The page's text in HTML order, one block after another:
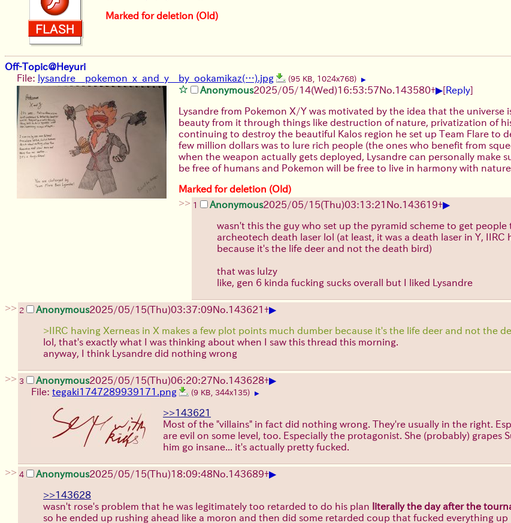
Marked for deletion (Old)
Off-Topic@Heyuri
File: lysandre__pokemon_x_and_y__by_ookamikaz(…).jpg (95 KB, 1024x768) ▶
Anonymous2025/05/14(Wed)16:53:57No. 143580+▶[Reply]
Lysandre from Pokemon X/Y was motivated by the idea that the
beauty from it through things like destruction of nature, privatization of
continuing to destroy the beautiful Kalos region he set up Team Flare to
few million dollars was to lure rich people (the ones who benefit from
when the weapon actually gets deployed, Lysandre can personally make
be free of humans and Pokemon will be free to live in harmony with
Marked for deletion (Old)
>> 1 Anonymous2025/05/15(Thu)03:13:21 No. 143619+▶
wasn't this the guy who set up the pyramid scheme to get
archeotech death laser lol (at least, it was a death laser in Y,
because it's the life deer and not the death bird)
that was lulzy
like, gen 6 kinda fucking sucks overall but I liked Lysandre
>> 2 Anonymous2025/05/15(Thu)03:37:09No. 143621+▶
>IIRC having Xerneas in X makes a few plot points much dumber because it's the life deer and not the
lol, that's exactly what I was thinking about when I saw this thread this morning.
anyway, I think Lysandre did nothing wrong
>> 3 Anonymous2025/05/15(Thu)06:20:27No. 143628+▶
File: tegaki1747289939171.png (9 KB, 344x135) ▶
>>143621
Most of the "villains" in fact did nothing wrong. They're usually in the right.
are evil on some level, too. Especially the protagonist. She (probably) grapes
him go insane... it's actually pretty fucked.
>> 4 Anonymous2025/05/15(Thu)18:09:48No. 143689+▶
>>143628
wasn't rose's problem that he was legitimately too retarded to do his plan literally the day after the
so he ended up rushing ahead like a moron and then did some retarded coup that fucked everything up